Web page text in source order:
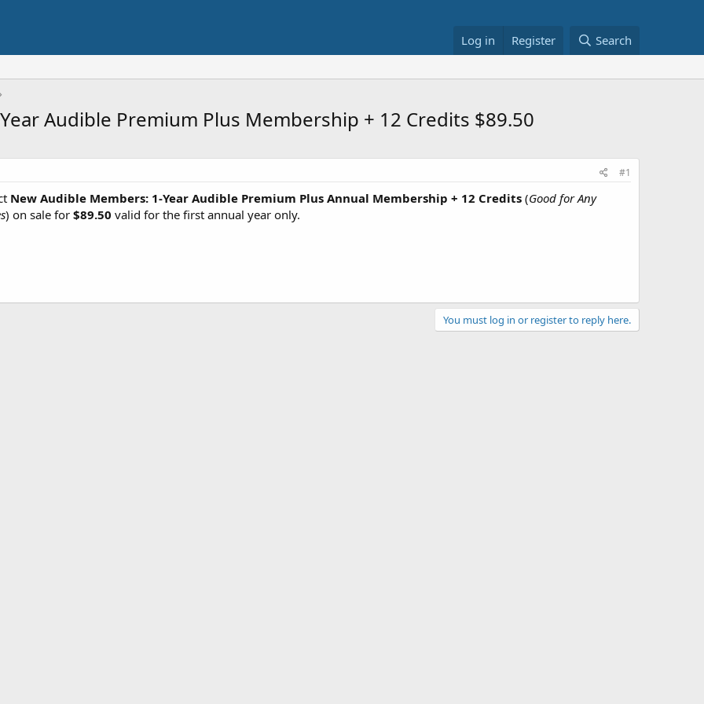
Log in Register Search
Audible Premium Plus Membership + 12 Credits $89.50
#1
New Audible Members: 1-Year Audible Premium Plus Annual Membership + 12 Credits (Good for Any
) on sale for $89.50 valid for the first annual year only.
You must log in or register to reply here.